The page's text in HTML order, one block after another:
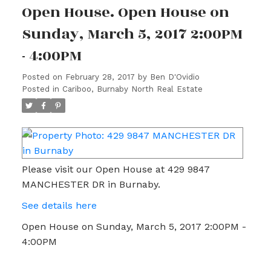
Open House. Open House on
Sunday, March 5, 2017 2:00PM
- 4:00PM
Posted on February 28, 2017 by Ben D'Ovidio
Posted in Cariboo, Burnaby North Real Estate
Please visit our Open House at 429 9847
MANCHESTER DR in Burnaby.
See details here
Open House on Sunday, March 5, 2017 2:00PM -
4:00PM